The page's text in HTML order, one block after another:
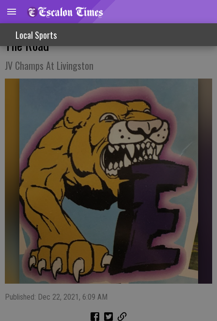
Local Sports
Win, Loss For Varsity Lady Hoopsters On
The Road
JV Champs At Livingston
Published: Dec 22, 2021, 6:09 AM